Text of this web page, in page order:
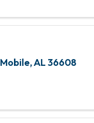
Mobile,AL 36608